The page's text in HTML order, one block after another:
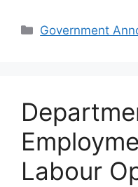
Categories
Government
Labour